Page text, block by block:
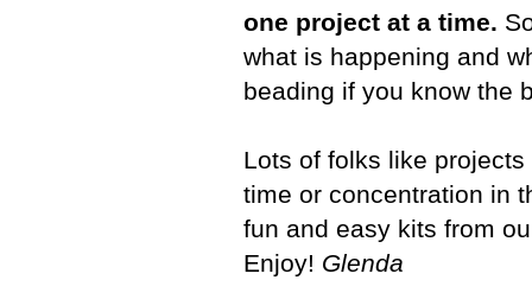
one project at a time.
what is happening and
beading if you know the
Lots of folks like
time or concentration in
fun and easy kits from
Enjoy! Glenda